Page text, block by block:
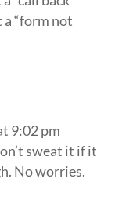
a “form not
9:02 pm
sweat it if it
No worries.